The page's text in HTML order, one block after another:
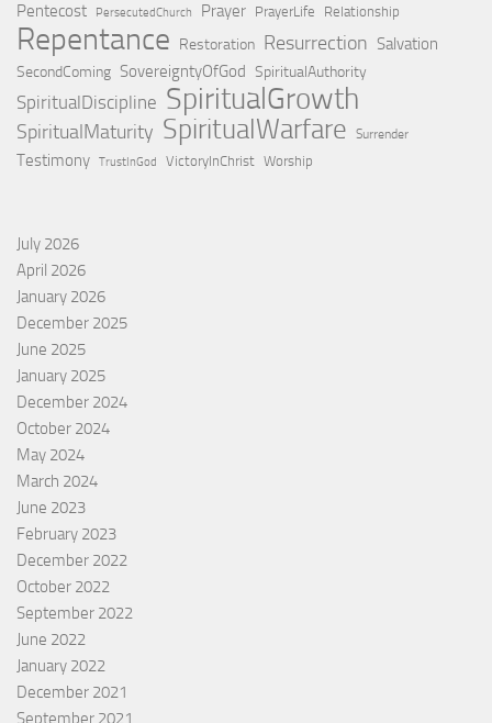
Pentecost PersecutedChurch Prayer PrayerLife Relationship
Repentance Restoration Resurrection Salvation
SecondComing SovereigntyOfGod SpiritualAuthority
SpiritualDiscipline SpiritualGrowth
SpiritualMaturity SpiritualWarfare Surrender
Testimony TrustInGod VictoryInChrist Worship
July 2026
April 2026
January 2026
December 2025
June 2025
January 2025
December 2024
October 2024
May 2024
March 2024
June 2023
February 2023
December 2022
October 2022
September 2022
June 2022
January 2022
December 2021
September 2021